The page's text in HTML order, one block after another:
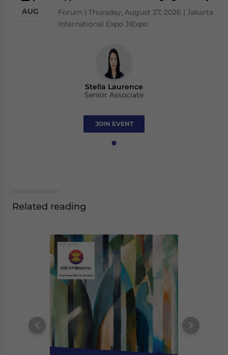
AUG
Forum | Thursday, August 27, 2026 | Jakarta
International Expo JIExpo
Stella Laurence
Senior Associate
JOIN EVENT
Related reading